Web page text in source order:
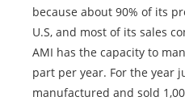
because about 90% of its
U.S, and most of its sales
AMI has the capacity to
part per year. For the year
manufactured and sold